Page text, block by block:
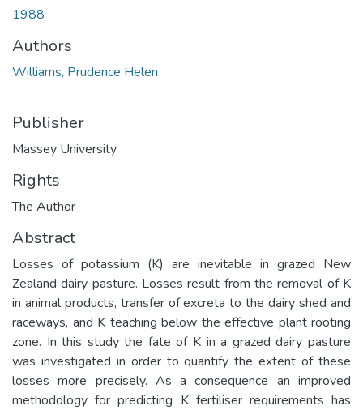
1988
Authors
Williams, Prudence Helen
Publisher
Massey University
Rights
The Author
Abstract
Losses of potassium (K) are inevitable in grazed New
Zealand dairy pasture. Losses result from the removal of K
in animal products, transfer of excreta to the dairy shed and
raceways, and K teaching below the effective plant rooting
zone. In this study the fate of K in a grazed dairy pasture
was investigated in order to quantify the extent of these
losses more precisely. As a consequence an improved
methodology for predicting K fertiliser requirements has